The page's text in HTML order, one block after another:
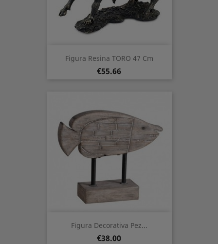
Figura Resina TORO 47 Cm
Price
€55.66
Figura Decorativa Pez...
Price
€38.00